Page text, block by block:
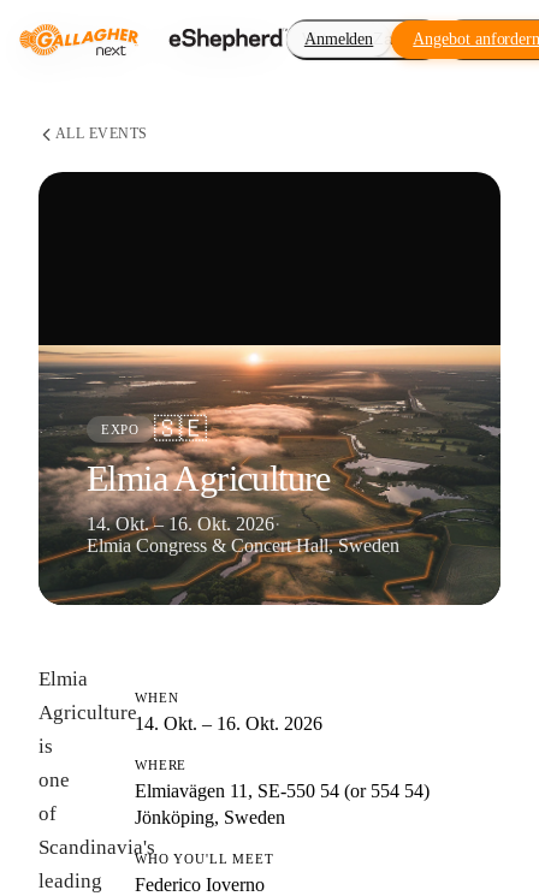
Virtueller Zaun
Anmelden Angebot
ALL EVENTS
EXPO 🇸🇪
Elmia Agriculture
14. Okt. – 16. Okt. 2026·
Elmia Congress & Concert Hall, Sweden
Elmia
Agriculture
is
one
of
Scandinavia's
leading
WHEN
14. Okt. – 16. Okt. 2026
WHERE
Elmiavägen 11, SE-550 54 (or 554 54)
Jönköping, Sweden
WHO YOU'LL MEET
Federico Ioverno